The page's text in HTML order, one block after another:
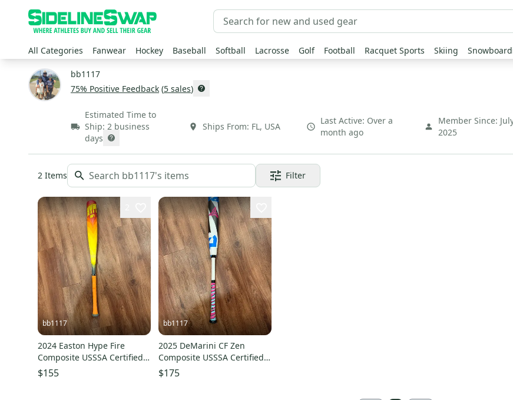
All Categories Fanwear Hockey Baseball Softball Lacrosse Golf Football Racquet Sports Skiing
bb1117
75% Positive Feedback (5 sales)
Estimated Time to
Ship: 2 business
days
Ships From: FL, USA
Last Active: Over a
month ago
Member Since:
2025
2 Items Filter
bb1117
2024 Easton Hype Fire
Composite USSSA Certified
Bat (-5) 25 oz 30" (Used)
$155
bb1117
2025 DeMarini CF Zen
Composite USSSA Certified
Bat (-5) 25 oz 31" (Used)
$175